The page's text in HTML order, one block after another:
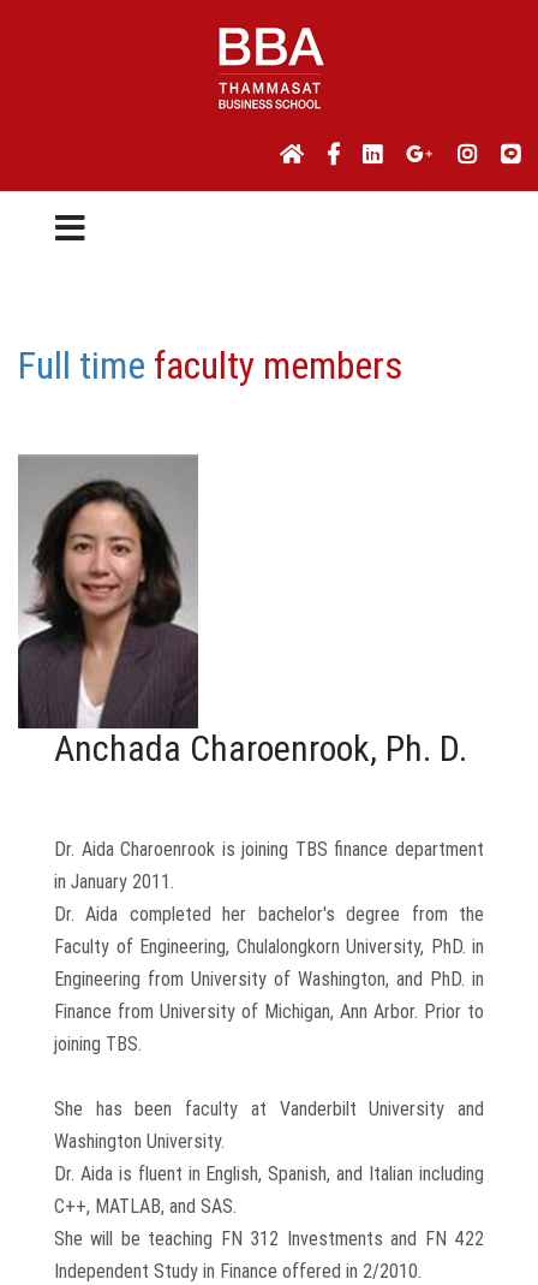
Full time faculty members
Anchada Charoenrook, Ph. D.
Dr. Aida Charoenrook is joining TBS finance department
in January 2011.
Dr. Aida completed her bachelor's degree from the
Faculty of Engineering, Chulalongkorn University, PhD. in
Engineering from University of Washington, and PhD. in
Finance from University of Michigan, Ann Arbor. Prior to
joining TBS.
She has been faculty at Vanderbilt University and
Washington University.
Dr. Aida is fluent in English, Spanish, and Italian including
C++, MATLAB, and SAS.
She will be teaching FN 312 Investments and FN 422
Independent Study in Finance offered in 2/2010.